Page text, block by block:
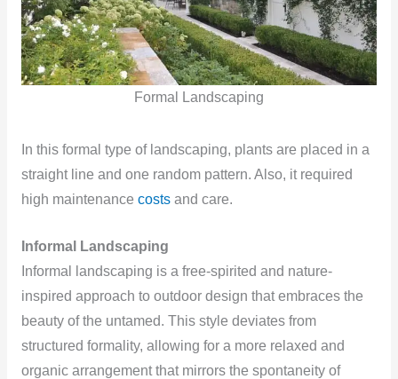
Formal Landscaping
In this formal type of landscaping, plants are placed in a
straight line and one random pattern. Also, it required
high maintenance costs and care.
Informal Landscaping
Informal landscaping is a free-spirited and nature-
inspired approach to outdoor design that embraces the
beauty of the untamed. This style deviates from
structured formality, allowing for a more relaxed and
organic arrangement that mirrors the spontaneity of